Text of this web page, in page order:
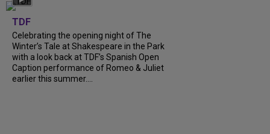
TDF
Celebrating the opening night of The
Winter’s Tale at Shakespeare in the Park
with a look back at TDF’s Spanish Open
Caption performance of Romeo & Juliet
earlier this summer....